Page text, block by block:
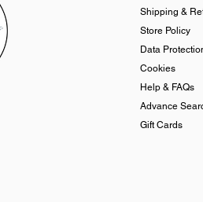
Shipping &
Store Policy
Data
Cookies
Help & FAQs
Advance
Gift Cards